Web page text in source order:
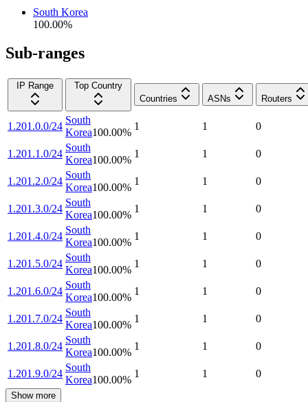
South Korea
100.00%
Sub-ranges
IP Range
Top Country
Countries
ASNs Routers
1.201.0.0/24
South
Korea100.00%
1 1 0
1.201.1.0/24
South
Korea100.00%
1 1 0
1.201.2.0/24
South
Korea100.00%
1 1 0
1.201.3.0/24
South
Korea100.00%
1 1 0
1.201.4.0/24
South
Korea100.00%
1 1 0
1.201.5.0/24
South
Korea100.00%
1 1 0
1.201.6.0/24
South
Korea100.00%
1 1 0
1.201.7.0/24
South
Korea100.00%
1 1 0
1.201.8.0/24
South
Korea100.00%
1 1 0
1.201.9.0/24
South
Korea100.00%
1 1 0
Show more